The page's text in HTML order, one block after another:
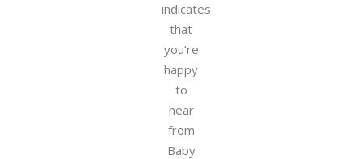
indicates
that
you’re
happy
to
hear
from
Baby